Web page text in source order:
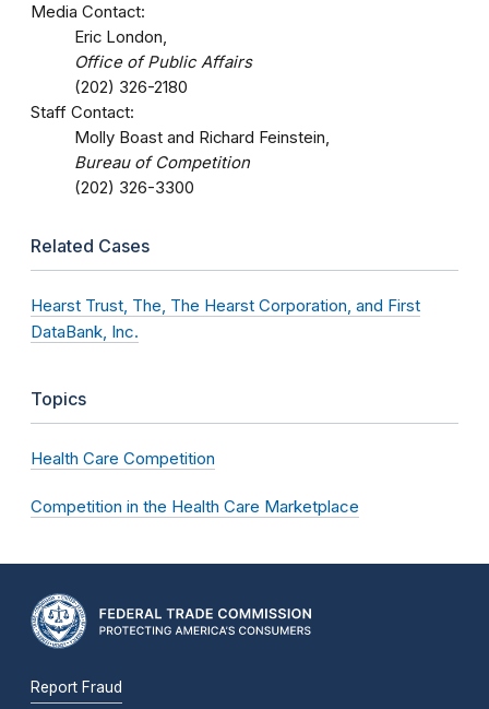
Media Contact:
Eric London,
Office of Public Affairs
(202) 326-2180
Staff Contact:
Molly Boast and Richard Feinstein,
Bureau of Competition
(202) 326-3300
Related Cases
Hearst Trust, The, The Hearst Corporation, and First
DataBank, Inc.
Topics
Health Care Competition
Competition in the Health Care Marketplace
Report Fraud